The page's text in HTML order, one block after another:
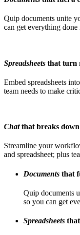
Quip documents unite
can get everything done
Spreadsheets that turn
Embed spreadsheets
team needs to make
Chatthat breaks
Streamline your
and spreadsheet; plus
Documents that
Quip documents
so you can get
Spreadsheets